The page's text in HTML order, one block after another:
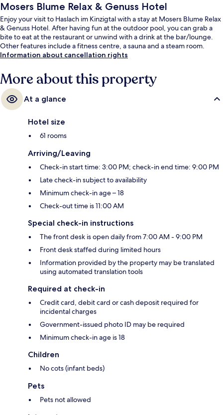
Mosers Blume Relax & Genuss Hotel
Enjoy your visit to Haslach im Kinzigtal with a stay at Mosers Blume Relax
& Genuss Hotel. After having fun at the outdoor pool, you can grab a
bite to eat at the restaurant or unwind with a drink at the bar/lounge.
Other features include a fitness centre, a sauna and a steam room.
Information about cancellation rights
More about this property
At a glance
Hotel size
61 rooms
Arriving/Leaving
Check-in start time: 3:00 PM; check-in end time: 9:00 PM
Late check-in subject to availability
Minimum check-in age – 18
Check-out time is 11:00 AM
Special check-in instructions
The front desk is open daily from 7:00 AM - 9:00 PM
Front desk staffed during limited hours
Information provided by the property may be translated
using automated translation tools
Required at check-in
Credit card, debit card or cash deposit required for
incidental charges
Government-issued photo ID may be required
Minimum check-in age is 18
Children
No cots (infant beds)
Pets
Pets not allowed